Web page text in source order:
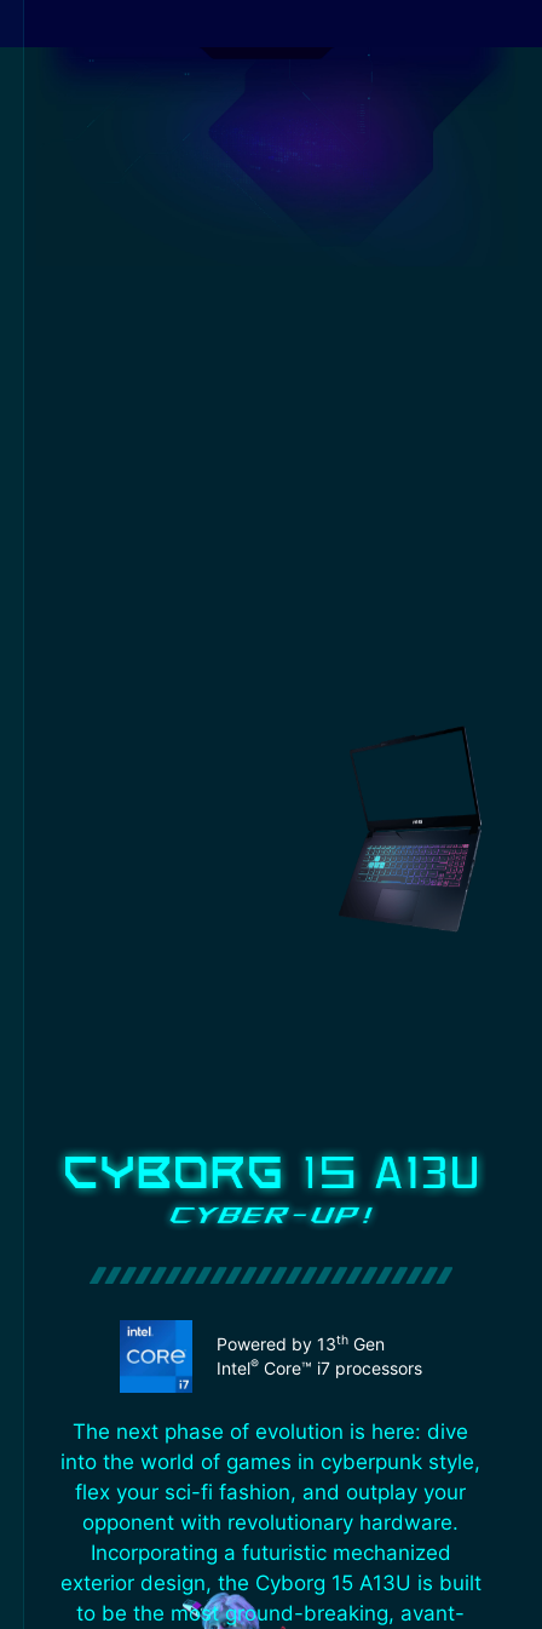
Powered by 13thGen
Intel®Core™ i7 processors
The next phase of evolution is here: dive
into the world of games in cyberpunk style,
flex your sci-fi fashion, and outplay your
opponent with revolutionary hardware.
Incorporating a futuristic mechanized
exterior design, the Cyborg 15 A13U is built
to be the most ground-breaking, avant-